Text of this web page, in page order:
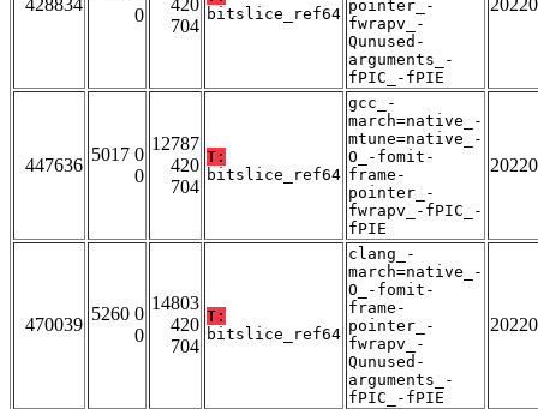
428834
0
420
704
bitslice_ref64 pointer_-
fwrapv_-
Qunused-
arguments_-
fPIC_-fPIE
447636
5017 0
0
12787
420
704
T:
bitslice_ref64
gcc_-
march=native_-
mtune=native_-
O_-fomit-
frame-
pointer_-
fwrapv_-fPIC_-
fPIE
470039
5260 0
0
14803
420
704
T:
bitslice_ref64
clang_-
march=native_-
O_-fomit-
frame-
pointer_-
fwrapv_-
Qunused-
arguments_-
fPIC_-fPIE